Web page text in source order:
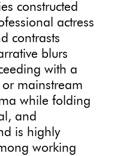
constructed
actress
contrasts
blurs
with a
mainstream
while folding
and
is highly
working